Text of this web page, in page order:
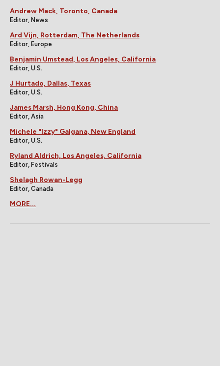
Andrew Mack, Toronto, Canada
Editor, News
Ard Vijn, Rotterdam, The Netherlands
Editor, Europe
Benjamin Umstead, Los Angeles, California
Editor, U.S.
J Hurtado, Dallas, Texas
Editor, U.S.
James Marsh, Hong Kong, China
Editor, Asia
Michele "Izzy" Galgana, New England
Editor, U.S.
Ryland Aldrich, Los Angeles, California
Editor, Festivals
Shelagh Rowan-Legg
Editor, Canada
MORE...